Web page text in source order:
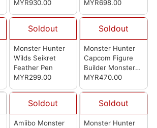
Model Arkveld
MYR930.00
(Re-pro Model)
MYR698.00
Soldout
Monster Hunter
Wilds Seikret
Feather Pen
MYR299.00
Soldout
Monster Hunter
Capcom Figure
Builder Monster
Hunter Standard
MYR470.00
Soldout
Amiibo Monster
Soldout
Monster Hunter